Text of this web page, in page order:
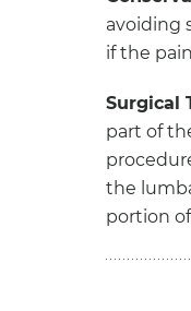
avoiding
if the
Surgical
part of
the
portion